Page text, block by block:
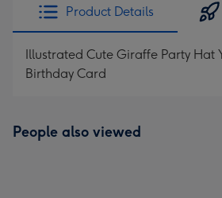
Product Details
Illustrated Cute Giraffe Party Hat
Birthday Card
People also viewed